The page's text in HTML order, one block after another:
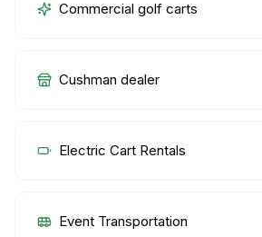
Commercial golf carts
Cushman dealer
Electric Cart Rentals
Event Transportation